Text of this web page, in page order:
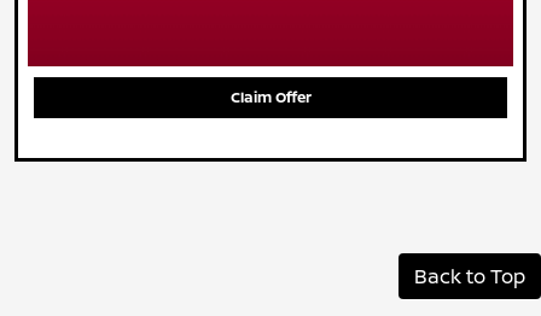
Claim Offer
Back to Top